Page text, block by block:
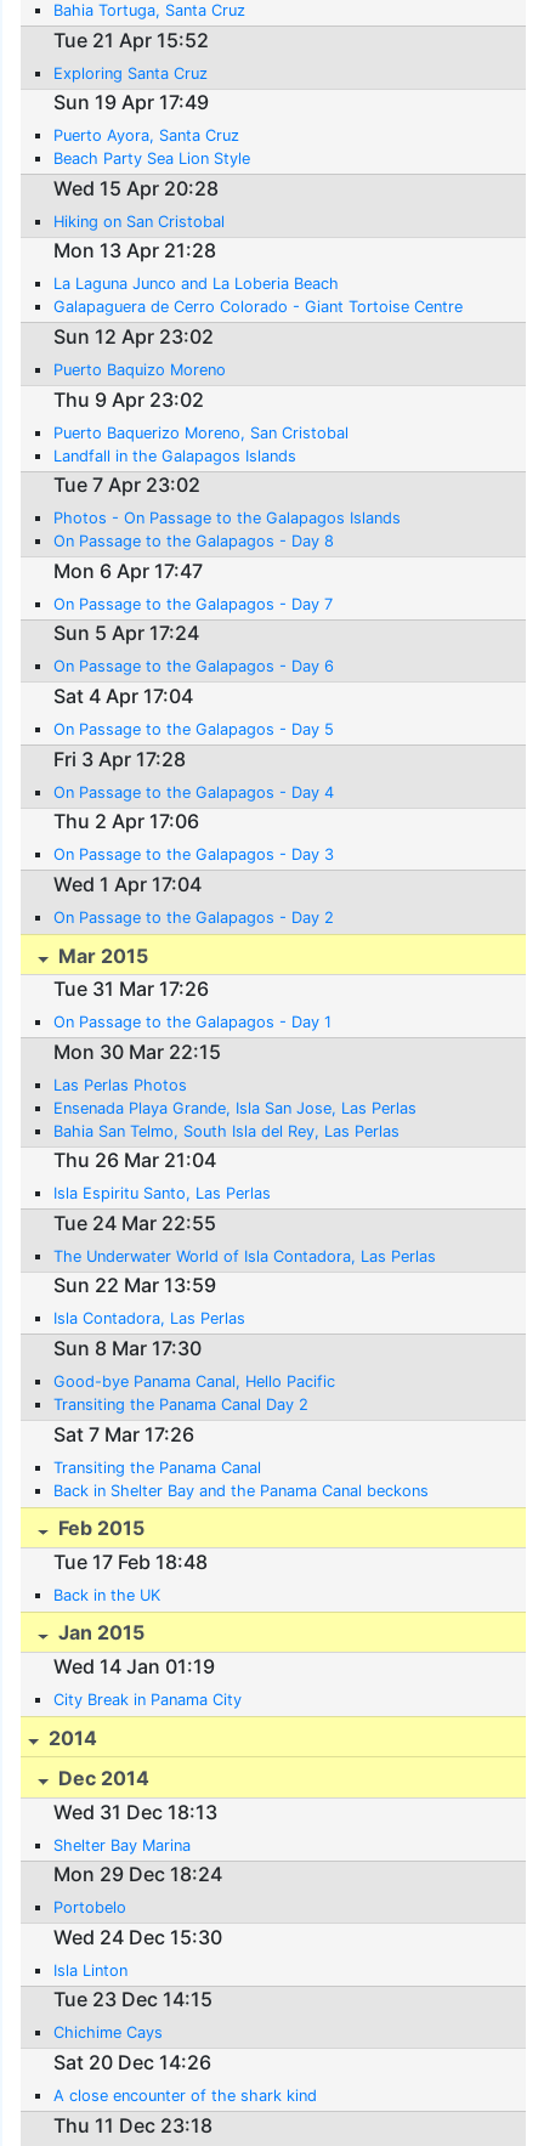
Bahia Tortuga, Santa Cruz
Tue 21 Apr 15:52
Exploring Santa Cruz
Sun 19 Apr 17:49
Puerto Ayora, Santa Cruz
Beach Party Sea Lion Style
Wed 15 Apr 20:28
Hiking on San Cristobal
Mon 13 Apr 21:28
La Laguna Junco and La Loberia Beach
Galapaguera de Cerro Colorado - Giant Tortoise Centre
Sun 12 Apr 23:02
Puerto Baquizo Moreno
Thu 9 Apr 23:02
Puerto Baquerizo Moreno, San Cristobal
Landfall in the Galapagos Islands
Tue 7 Apr 23:02
Photos - On Passage to the Galapagos Islands
On Passage to the Galapagos - Day 8
Mon 6 Apr 17:47
On Passage to the Galapagos - Day 7
Sun 5 Apr 17:24
On Passage to the Galapagos - Day 6
Sat 4 Apr 17:04
On Passage to the Galapagos - Day 5
Fri 3 Apr 17:28
On Passage to the Galapagos - Day 4
Thu 2 Apr 17:06
On Passage to the Galapagos - Day 3
Wed 1 Apr 17:04
On Passage to the Galapagos - Day 2
Mar 2015
Tue 31 Mar 17:26
On Passage to the Galapagos - Day 1
Mon 30 Mar 22:15
Las Perlas Photos
Ensenada Playa Grande, Isla San Jose, Las Perlas
Bahia San Telmo, South Isla del Rey, Las Perlas
Thu 26 Mar 21:04
Isla Espiritu Santo, Las Perlas
Tue 24 Mar 22:55
The Underwater World of Isla Contadora, Las Perlas
Sun 22 Mar 13:59
Isla Contadora, Las Perlas
Sun 8 Mar 17:30
Good-bye Panama Canal, Hello Pacific
Transiting the Panama Canal Day 2
Sat 7 Mar 17:26
Transiting the Panama Canal
Back in Shelter Bay and the Panama Canal beckons
Feb 2015
Tue 17 Feb 18:48
Back in the UK
Jan 2015
Wed 14 Jan 01:19
City Break in Panama City
2014
Dec 2014
Wed 31 Dec 18:13
Shelter Bay Marina
Mon 29 Dec 18:24
Portobelo
Wed 24 Dec 15:30
Isla Linton
Tue 23 Dec 14:15
Chichime Cays
Sat 20 Dec 14:26
A close encounter of the shark kind
Thu 11 Dec 23:18